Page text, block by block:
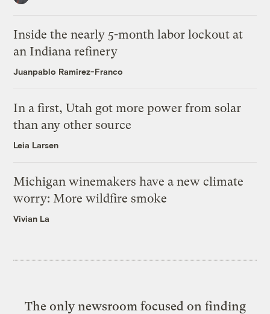
Inside the nearly 5-month labor lockout at
an Indiana refinery
Juanpablo Ramirez-Franco
In a first, Utah got more power from solar
than any other source
Leia Larsen
Michigan winemakers have a new climate
worry: More wildfire smoke
Vivian La
The only newsroom focused on finding